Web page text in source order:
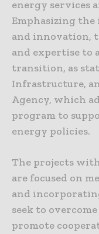
energy services
Emphasizing
and innovation,
and expertise to
transition, as
Infrastructure,
Agency, which
program to
energy policies.
The projects
are focused on
and
seek to
promote